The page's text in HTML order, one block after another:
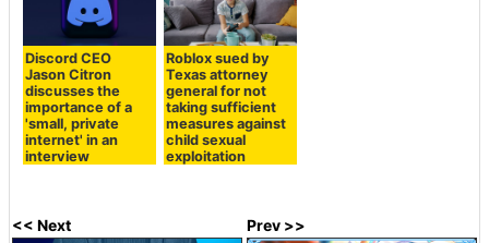
Discord CEO
Jason Citron
discusses the
importance of a
'small, private
internet' in an
interview
Roblox sued by
Texas attorney
general for not
taking sufficient
measures against
child sexual
exploitation
<< Next Prev >>